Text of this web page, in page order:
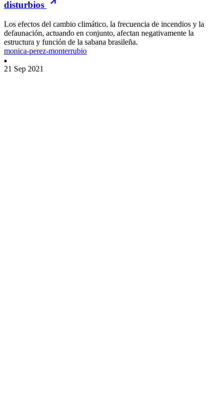
disturbios
Los efectos del cambio climático, la frecuencia de incendios y la
defaunación, actuando en conjunto, afectan negativamente la
estructura y función de la sabana brasileña.
monica-perez-monterrubio
21 Sep 2021